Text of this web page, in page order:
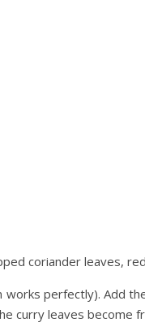
coriander leaves,
works perfectly). Add
curry leaves become